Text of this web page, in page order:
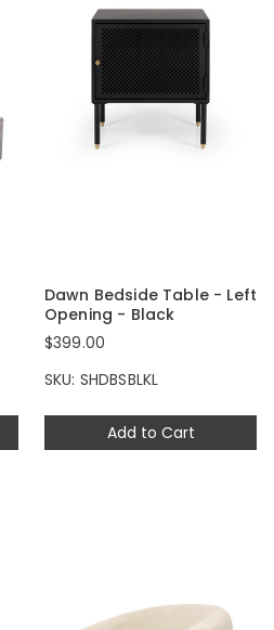
Add to Cart
Dawn Bedside Table - Left
Opening - Black
$399.00
SKU: SHDBSBLKL